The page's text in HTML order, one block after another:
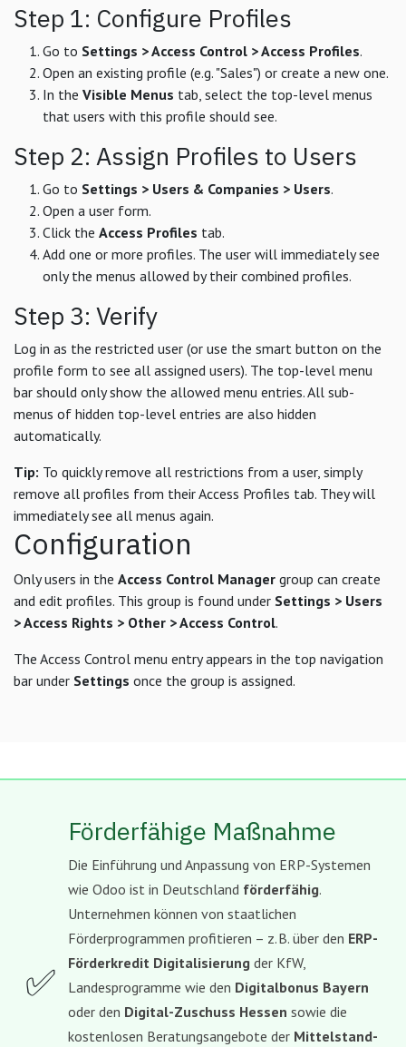
Step 1: Configure Profiles
Go to Settings > Access Control > Access Profiles.
Open an existing profile (e.g. "Sales") or create a new one.
In the Visible Menus tab, select the top-level menus
that users with this profile should see.
Step 2: Assign Profiles to Users
Go to Settings > Users & Companies > Users.
Open a user form.
Click the Access Profiles tab.
Add one or more profiles. The user will immediately see
only the menus allowed by their combined profiles.
Step 3: Verify
Log in as the restricted user (or use the smart button on the
profile form to see all assigned users). The top-level menu
bar should only show the allowed menu entries. All sub-
menus of hidden top-level entries are also hidden
automatically.
Tip: To quickly remove all restrictions from a user, simply
remove all profiles from their Access Profiles tab. They will
immediately see all menus again.
Configuration
Only users in the Access Control Manager group can create
and edit profiles. This group is found under Settings > Users
> Access Rights > Other > Access Control.
The Access Control menu entry appears in the top navigation
bar under Settings once the group is assigned.
✅
Förderfähige Maßnahme
Die Einführung und Anpassung von ERP-Systemen
wie Odoo ist in Deutschland förderfähig.
Unternehmen können von staatlichen
Förderprogrammen profitieren – z. B. über den ERP-
Förderkredit Digitalisierung der KfW,
Landesprogramme wie den Digitalbonus Bayern
oder den Digital-Zuschuss Hessen sowie die
kostenlosen Beratungsangebote der Mittelstand-